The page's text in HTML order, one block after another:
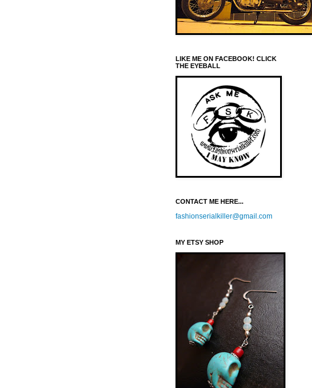
LIKE ME ON FACEBOOK! CLICK
THE EYEBALL
CONTACT ME HERE...
fashionserialkiller@gmail.com
MY ETSY SHOP